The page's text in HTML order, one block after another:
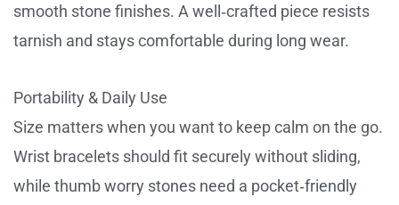
smooth stone finishes. A well‑crafted piece resists
tarnish and stays comfortable during long wear.
Portability & Daily Use
Size matters when you want to keep calm on the go.
Wrist bracelets should fit securely without sliding,
while thumb worry stones need a pocket‑friendly